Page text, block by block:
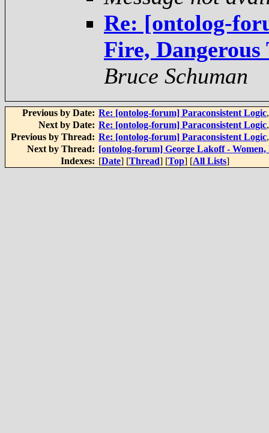
Re: [ontolog-
Fire, Dangerous
Bruce Schuman
Previous by Date: Re: [ontolog-forum] Paraconsistent Logic
Next by Date: Re: [ontolog-forum] Paraconsistent Logic
Previous by Thread: Re: [ontolog-forum] Paraconsistent Logic
Next by Thread: [ontolog-forum] George Lakoff -
Indexes: [Date] [Thread] [Top] [All Lists]